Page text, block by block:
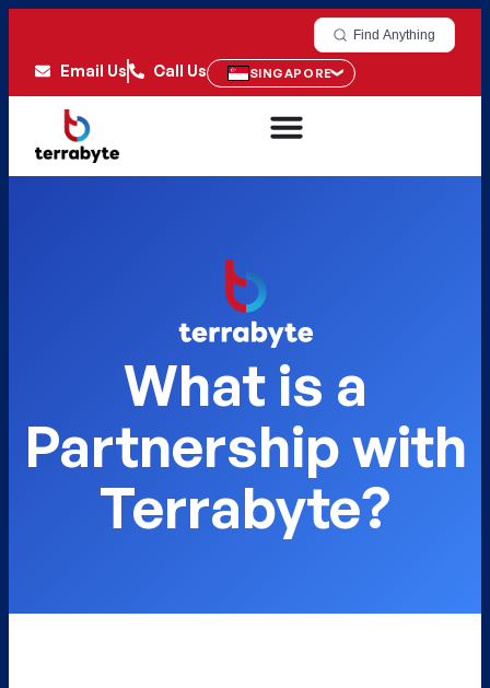
Find Anything
Email Us Call Us SINGAPORE
What is a
Partnership with
Terrabyte?